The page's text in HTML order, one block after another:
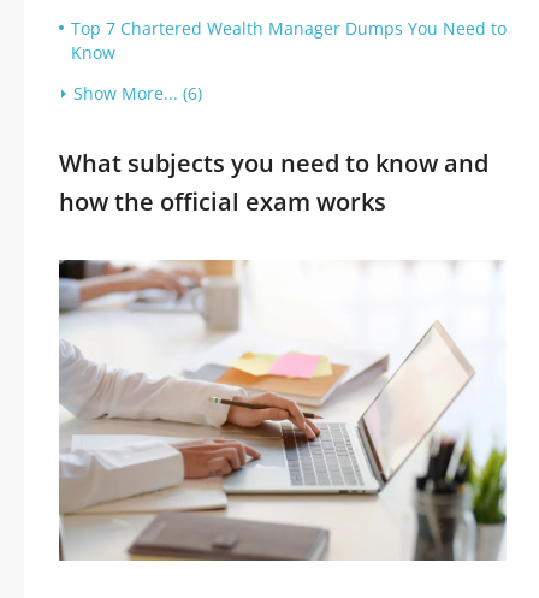
Top 7 Chartered Wealth Manager Dumps You Need to
Know
Show More... (6)
What subjects you need to know and
how the official exam works